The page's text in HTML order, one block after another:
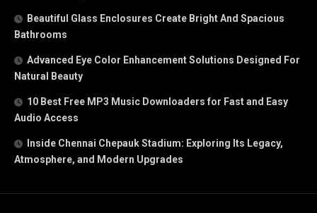
Beautiful Glass Enclosures Create Bright And Spacious
Bathrooms
Advanced Eye Color Enhancement Solutions Designed For
Natural Beauty
10 Best Free MP3 Music Downloaders for Fast and Easy
Audio Access
Inside Chennai Chepauk Stadium: Exploring Its Legacy,
Atmosphere, and Modern Upgrades